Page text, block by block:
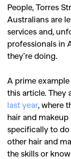
People, Torres
Australians are
services and,
professionals in
they’re doing.
A prime
this article. They
last year, where
hair and
specifically to do
other hair and
the skills or